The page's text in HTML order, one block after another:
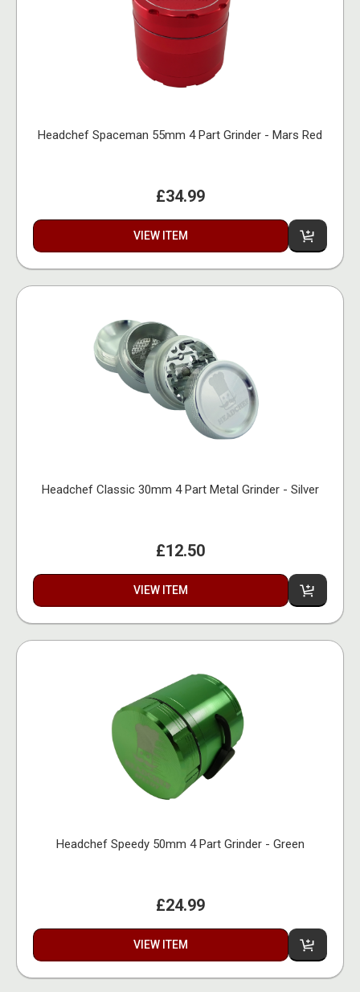
Headchef Spaceman 55mm 4 Part Grinder - Mars Red
£34.99
VIEW ITEM
Headchef Classic 30mm 4 Part Metal Grinder - Silver
£12.50
VIEW ITEM
Headchef Speedy 50mm 4 Part Grinder - Green
£24.99
VIEW ITEM